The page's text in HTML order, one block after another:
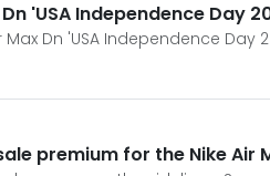
'USA Independence
Max Dn 'USA Independence
premium for the Nike Air